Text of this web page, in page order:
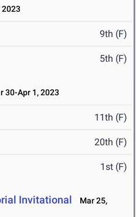
2023
9th (F)
5th (F)
30-Apr 1, 2023
11th (F)
20th (F)
1st (F)
Invitational
Mar 25,